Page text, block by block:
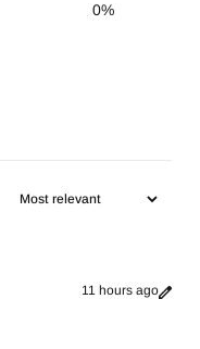
0%
11 hours ago